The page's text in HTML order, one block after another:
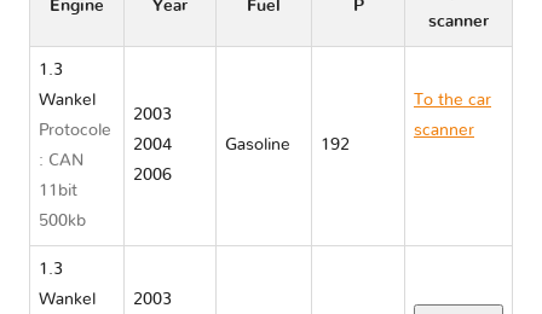
Engine Year Fuel P
scanner
1.3
Wankel
Protocole
: CAN
11bit
500kb
2003
2004
2006
Gasoline 192
To the car
scanner
1.3
Wankel
2003